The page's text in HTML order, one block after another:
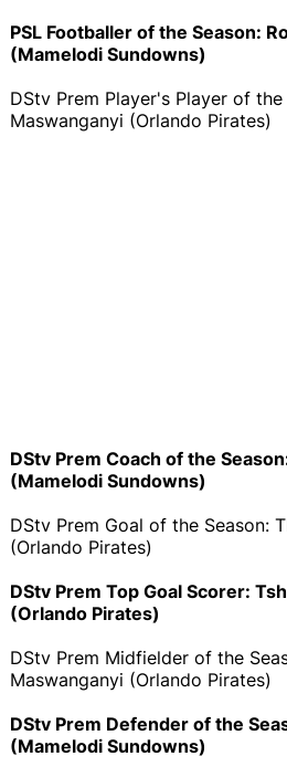
PSL Footballer of the Season:
(Mamelodi Sundowns)
DStv Prem Player's Player of
Maswanganyi (Orlando Pirates)
DStv Prem Coach of the
(Mamelodi Sundowns)
DStv Prem Goal of the Season:
(Orlando Pirates)
DStv Prem Top Goal Scorer:
(Orlando Pirates)
DStv Prem Midfielder of the
Maswanganyi (Orlando Pirates)
DStv Prem Defender of the
(Mamelodi Sundowns)